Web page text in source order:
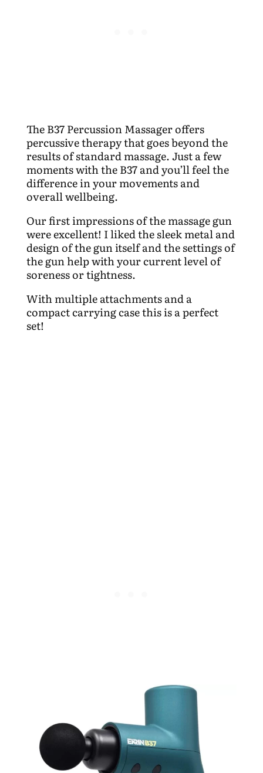
The B37 Percussion Massager offers
percussive therapy that goes beyond the
results of standard massage. Just a few
moments with the B37 and you’ll feel the
difference in your movements and
overall wellbeing.
Our first impressions of the massage gun
were excellent! I liked the sleek metal and
design of the gun itself and the settings of
the gun help with your current level of
soreness or tightness.
With multiple attachments and a
compact carrying case this is a perfect
set!